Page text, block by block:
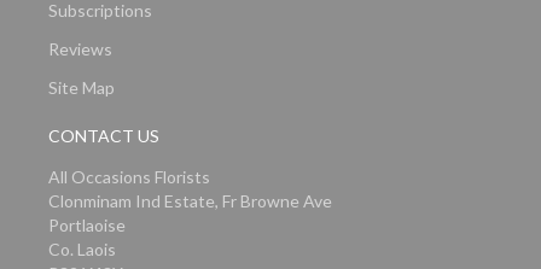
Subscriptions
Reviews
Site Map
CONTACT US
All Occasions Florists
Clonminam Ind Estate, Fr Browne Ave
Portlaoise
Co. Laois